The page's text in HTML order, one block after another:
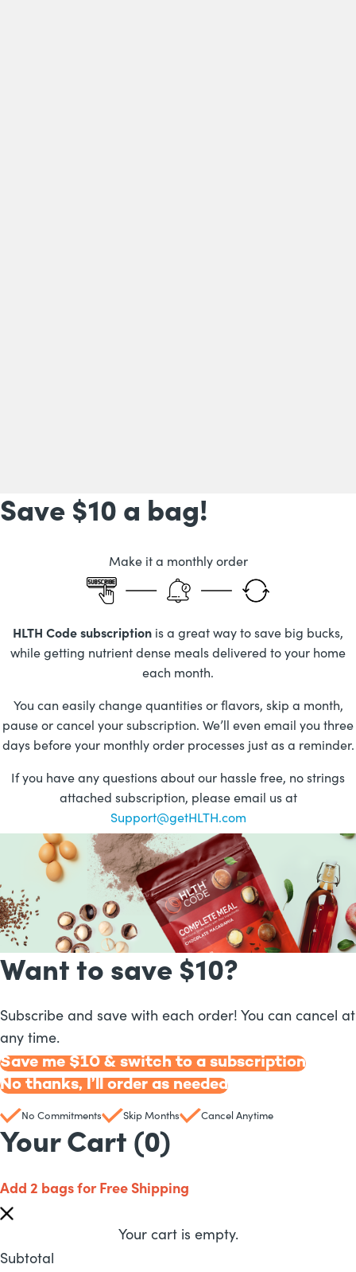
Save $10 a bag!
Make it a monthly order
HLTH Code subscription is a great way to save big bucks,
while getting nutrient dense meals delivered to your home
each month.
You can easily change quantities or flavors, skip a month,
pause or cancel your subscription. We’ll even email you three
days before your monthly order processes just as a reminder.
If you have any questions about our hassle free, no strings
attached subscription, please email us at
Support@getHLTH.com
Want to save $10?
Subscribe and save with each order! You can cancel at
any time.
Save me $10
& switch to a subscription
No thanks, I’ll order as needed
No Commitments Skip Months Cancel Anytime
Your Cart (0)
Add 2 bags for Free Shipping
Your cart is empty.
Subtotal